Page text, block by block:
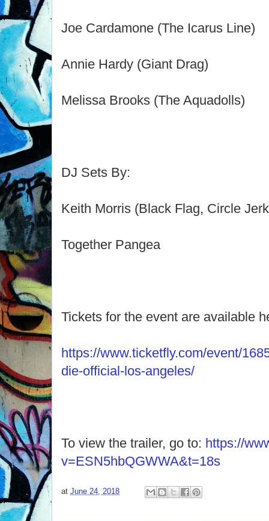
Joe Cardamone (The Icarus Line)
Annie Hardy (Giant Drag)
Melissa Brooks (The Aquadolls)
DJ Sets By:
Keith Morris (Black Flag, Circle
Together Pangea
Tickets for the event are available
https://www.ticketfly.com/event/
die-official-los-angeles/
To view the trailer, go to: https://
v=ESN5hbQGWWA&t=18s
at June 24, 2018